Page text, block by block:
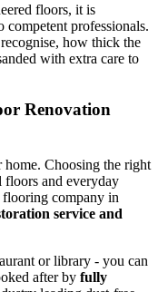
floors, it is
professionals.
how thick the
with extra care to
Renovation
home. Choosing the right
and everyday
flooring company in
service and
or library - you can
after by fully